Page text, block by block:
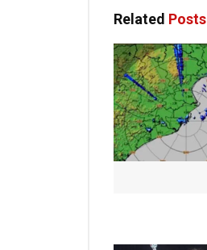
Related Posts